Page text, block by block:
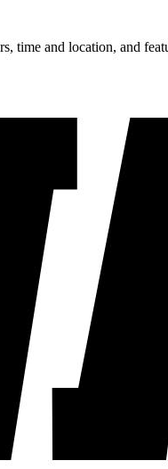
time and location, and